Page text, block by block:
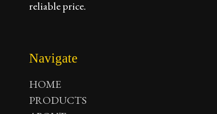
reliable price.
Navigate
HOME
PRODUCTS